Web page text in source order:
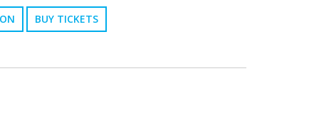
BUY TICKETS